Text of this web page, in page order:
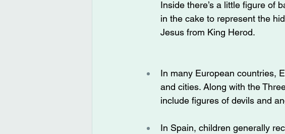
Inside there’s a little figure of
in the cake to represent the
Jesus from King Herod.
In many European countries,
and cities. Along with the
include figures of devils and
In Spain, children generally